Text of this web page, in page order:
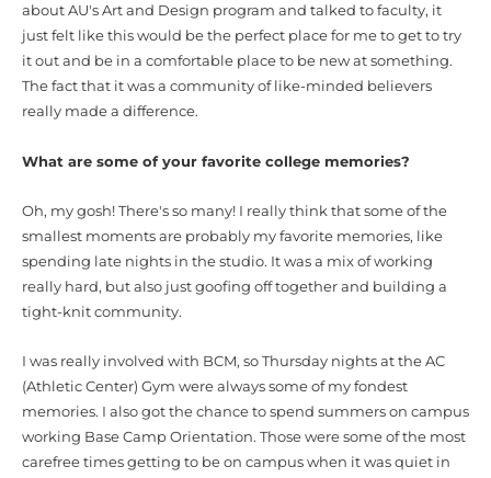
about AU's Art and Design program and talked to faculty, it
just felt like this would be the perfect place for me to get to try
it out and be in a comfortable place to be new at something.
The fact that it was a community of like-minded believers
really made a difference.
What are some of your favorite college memories?
Oh, my gosh! There's so many! I really think that some of the
smallest moments are probably my favorite memories, like
spending late nights in the studio. It was a mix of working
really hard, but also just goofing off together and building a
tight-knit community.
I was really involved with BCM, so Thursday nights at the AC
(Athletic Center) Gym were always some of my fondest
memories. I also got the chance to spend summers on campus
working Base Camp Orientation. Those were some of the most
carefree times getting to be on campus when it was quiet in